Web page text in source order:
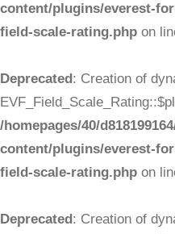
content/plugins/everest-
field-scale-rating.php on
Deprecated: Creation of
/homepages/40/
content/plugins/everest-
field-scale-rating.php on
Deprecated: Creation of